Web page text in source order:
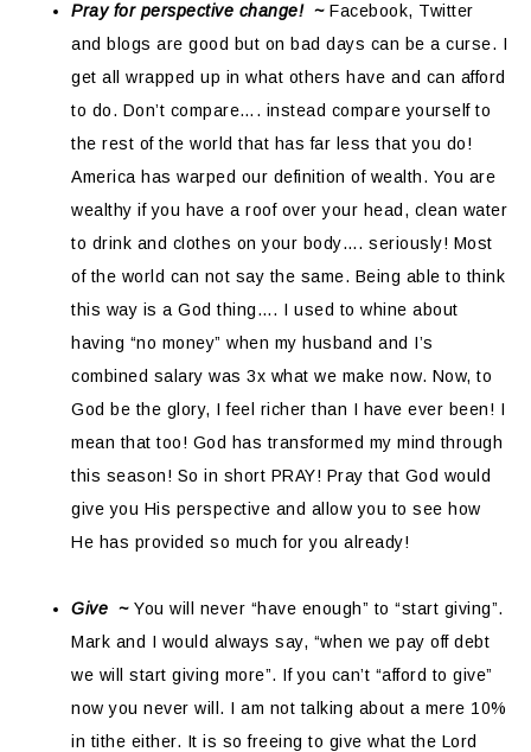
Pray for perspective change! ~Facebook, Twitter
and blogs are good but on bad days can be a curse. I
get all wrapped up in what others have and can afford
to do. Don’t compare…. instead compare yourself to
the rest of the world that has far less that you do!
America has warped our definition of wealth. You are
wealthy if you have a roof over your head, clean water
to drink and clothes on your body…. seriously! Most
of the world can not say the same. Being able to think
this way is a God thing…. I used to whine about
having “no money” when my husband and I’s
combined salary was 3x what we make now. Now, to
God be the glory, I feel richer than I have ever been! I
mean that too! God has transformed my mind through
this season! So in short PRAY! Pray that God would
give you His perspective and allow you to see how
He has provided so much for you already!
Give ~You will never “have enough” to “start giving”.
Mark and I would always say, “when we pay off debt
we will start giving more”. If you can’t “afford to give”
now you never will. I am not talking about a mere 10%
in tithe either. It is so freeing to give what the Lord